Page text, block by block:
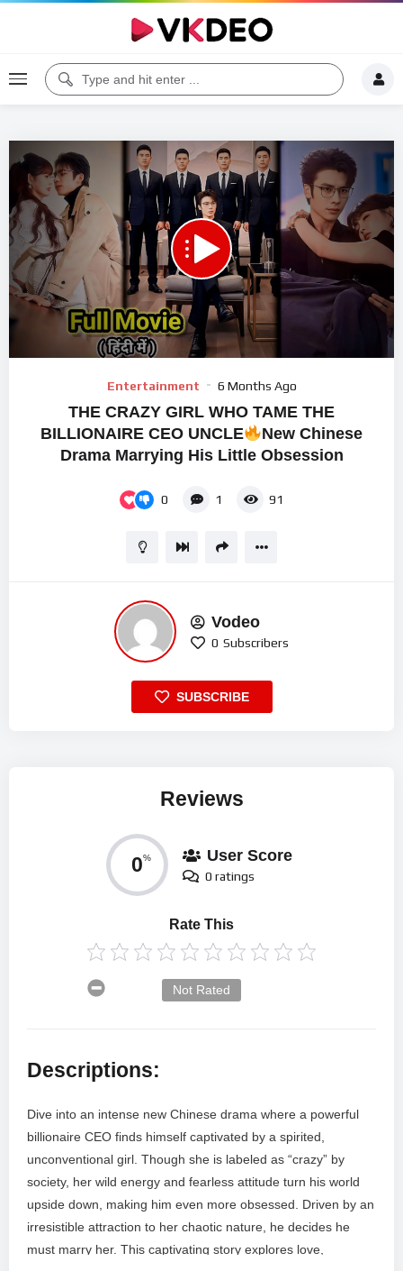
00:00
Entertainment 6 Months Ago
THE CRAZY GIRL WHO TAME THE
BILLIONAIRE CEO UNCLE
New Chinese
Drama Marrying His Little Obsession
0 1 91
Vodeo
0 Subscribers
SUBSCRIBE
Reviews
0% User Score
0 ratings
Rate This
Not Rated
Descriptions:
Dive into an intense new Chinese drama where a powerful
billionaire CEO finds himself captivated by a spirited,
unconventional girl. Though she is labeled as “crazy” by
society, her wild energy and fearless attitude turn his world
upside down, making him even more obsessed. Driven by an
irresistible attraction to her chaotic nature, he decides he
must marry her. This captivating story explores love,